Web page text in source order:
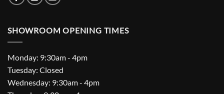
SHOWROOM OPENING TIMES
Monday: 9:30am - 4pm
Tuesday: Closed
Wednesday: 9:30am - 4pm